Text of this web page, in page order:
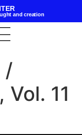
and creation
/
11